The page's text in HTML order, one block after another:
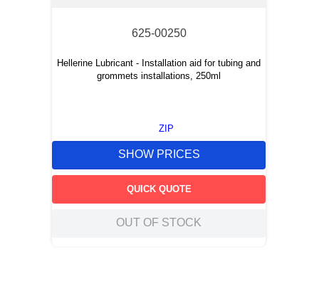
625-00250
Hellerine Lubricant - Installation aid for tubing and
grommets installations, 250ml
ZIP
SHOW PRICES
QUICK QUOTE
OUT OF STOCK